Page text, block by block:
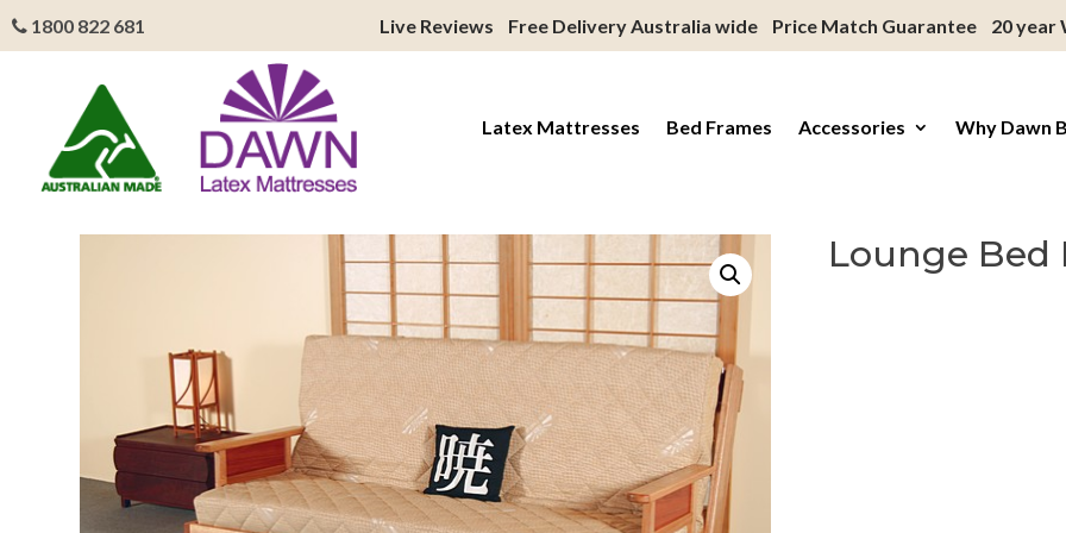
1800 822 681 Live Reviews Free Delivery Australia wide Price Match Guarantee 20 year
Latex Mattresses Bed Frames Accessories Why Dawn
Lounge Bed